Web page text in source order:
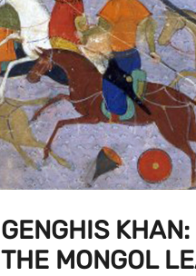
GENGHIS
THE MONGOL